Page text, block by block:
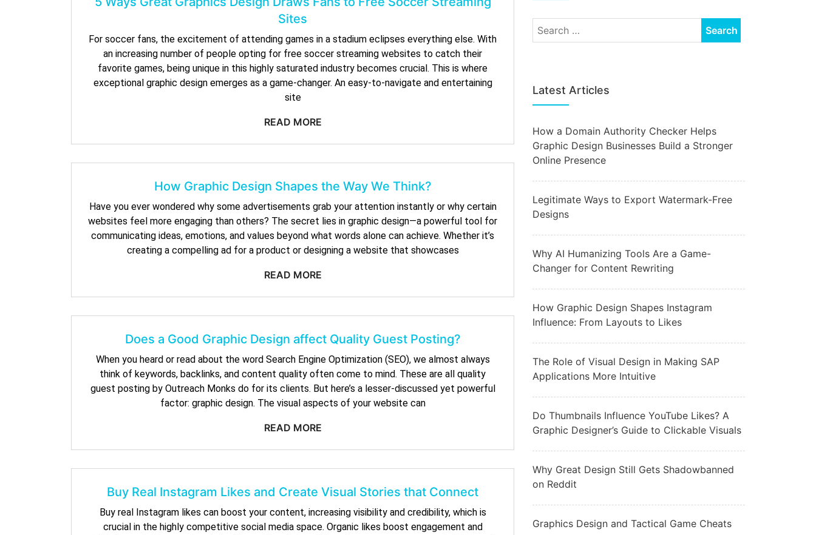
Sites
For soccer fans, the excitement of attending games in a stadium eclipses everything else. With
an increasing number of people opting for free soccer streaming websites to catch their
favorite games, being unique in this highly saturated industry becomes crucial. This is where
exceptional graphic design emerges as a game-changer. An easy-to-navigate and entertaining
site
READ MORE
How Graphic Design Shapes the Way We Think?
Have you ever wondered why some advertisements grab your attention instantly or why certain
websites feel more engaging than others? The secret lies in graphic design—a powerful tool for
communicating ideas, emotions, and values beyond what words alone can achieve. Whether it’s
creating a compelling ad for a product or designing a website that showcases
READ MORE
Does a Good Graphic Design affect Quality Guest Posting?
When you heard or read about the word Search Engine Optimization (SEO), we almost always
think of keywords, backlinks, and content quality often come to mind. These are all quality
guest posting by Outreach Monks do for its clients. But here’s a lesser-discussed yet powerful
factor: graphic design. The visual aspects of your website can
READ MORE
Buy Real Instagram Likes and Create Visual Stories that Connect
Buy real Instagram likes can boost your content, increasing visibility and credibility, which is
crucial in the highly competitive social media space. Organic likes boost engagement and
Latest Articles
How a Domain Authority Checker Helps
Graphic Design Businesses Build a Stronger
Online Presence
Legitimate Ways to Export Watermark-Free
Designs
Why AI Humanizing Tools Are a Game-
Changer for Content Rewriting
How Graphic Design Shapes Instagram
Influence: From Layouts to Likes
The Role of Visual Design in Making SAP
Applications More Intuitive
Do Thumbnails Influence YouTube Likes? A
Graphic Designer’s Guide to Clickable Visuals
Why Great Design Still Gets Shadowbanned
on Reddit
Graphics Design and Tactical Game Cheats